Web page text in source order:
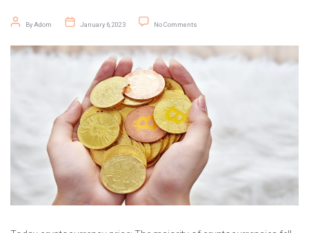
Post author
By Adom
Post date
January 6, 2023 No Comments